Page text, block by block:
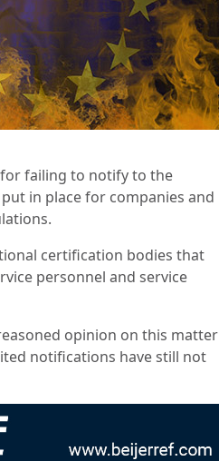
failing to notify to the
in place for companies and
certification bodies that
personnel and service
opinion on this matter
notifications have still not